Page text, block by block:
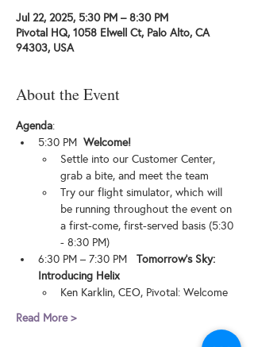
Jul 22, 2025, 5:30 PM – 8:30 PM
Pivotal HQ, 1058 Elwell Ct, Palo Alto, CA
94303, USA
About the Event
Agenda:
​​​5:30 PM Welcome!
​​​Settle into our Customer Center,
grab a bite, and meet the team
​​Try our flight simulator, which will
be running throughout the event on
a first-come, first-served basis (5:30
- 8:30 PM)
​​​6:30 PM – 7:30 PM Tomorrow's Sky:
Introducing Helix
​​Ken Karklin, CEO, Pivotal: Welcome
Read More >